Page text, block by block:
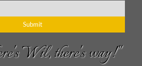
Submit
Wil, there's way!"